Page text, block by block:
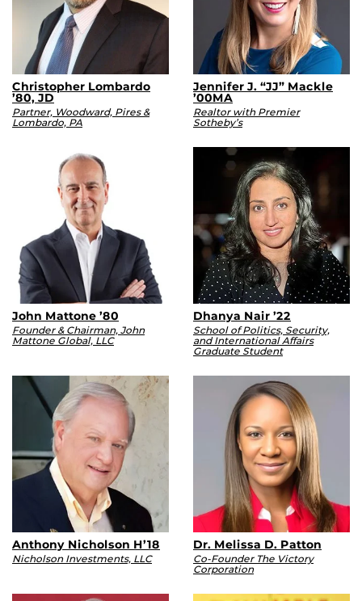
Christopher Lombardo
’80, JD
Partner, Woodward, Pires &
Lombardo, PA
Jennifer J. “JJ” Mackle
’00MA
Realtor with Premier
Sotheby’s
John Mattone ’80
Founder & Chairman, John
Mattone Global, LLC
Dhanya Nair ’22
School of Politics, Security,
and International Affairs
Graduate Student
Anthony Nicholson H’18
Nicholson Investments, LLC
Dr. Melissa D. Patton
Co-Founder The Victory
Corporation